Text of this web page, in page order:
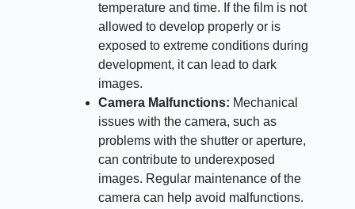
temperature and time. If the film is not
allowed to develop properly or is
exposed to extreme conditions during
development, it can lead to dark
images.
Camera Malfunctions: Mechanical
issues with the camera, such as
problems with the shutter or aperture,
can contribute to underexposed
images. Regular maintenance of the
camera can help avoid malfunctions.